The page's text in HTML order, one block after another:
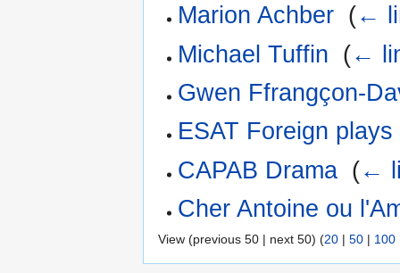
Marion Achber (←
Michael Tuffin (←
Gwen Ffrangçon-
ESAT Foreign
CAPAB Drama (←
Cher Antoine ou
View (previous 50 | next 50) (20 | 50 | 100